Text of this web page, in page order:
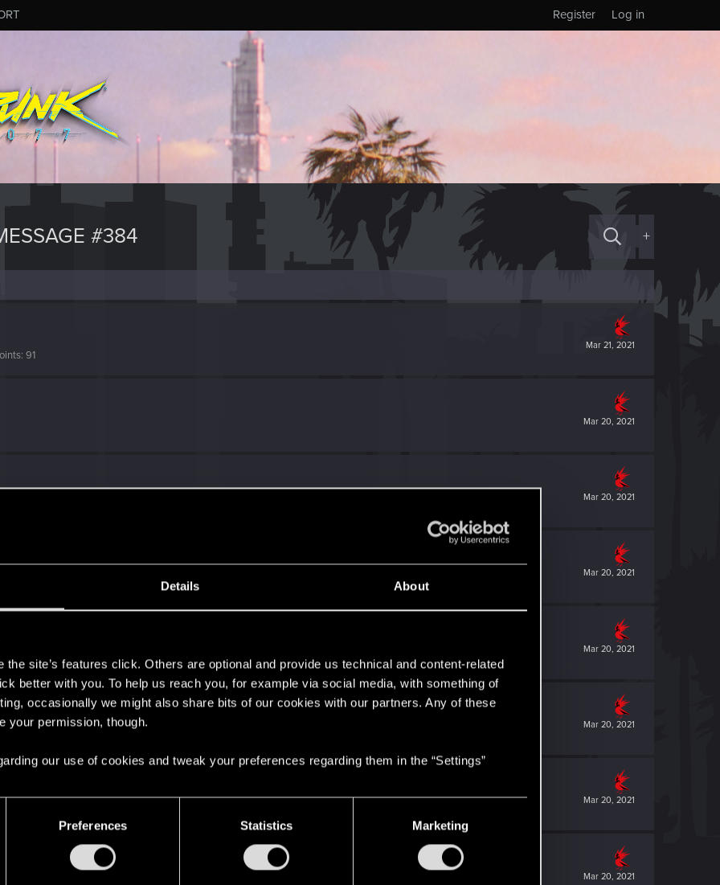
Details About
the site’s features click. Others are optional and provide us technical and content-related
better with you. To help us reach you, for example via social media, with something of
occasionally we might also share bits of our cookies with our partners. Any of these
your permission, though.
our use of cookies and tweak your preferences regarding them in the “Settings”
Preferences Statistics Marketing
Log in
Register
#384 +
Mar 21, 2021
91
Mar 20, 2021
Mar 20, 2021
Mar 20, 2021
Mar 20, 2021
Mar 20, 2021
Mar 20, 2021
Mar 20, 2021